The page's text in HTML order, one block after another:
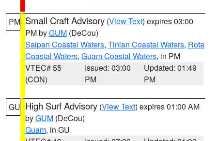
PM Small Craft Advisory (View Text) expires 03:00
PM byGUM (DeCou)
Saipan Coastal Waters, Tinian Coastal Waters, Rota
Coastal Waters, Guam Coastal Waters, in PM
VTEC# 55
(CON)
Issued: 03:00
PM
Updated: 01:49
PM
GU High Surf Advisory (View Text) expires 01:00 AM
byGUM (DeCou)
Guam, in GU